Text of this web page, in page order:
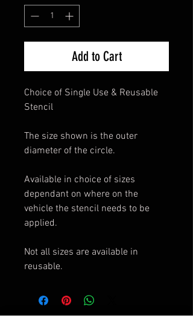
Add to Cart
Choice of Single Use & Reusable
Stencil
The size shown is the outer
diameter of the circle.
Available in choice of sizes
dependant on where on the
vehicle the stencil needs to be
applied.
Not all sizes are available in
reusable.